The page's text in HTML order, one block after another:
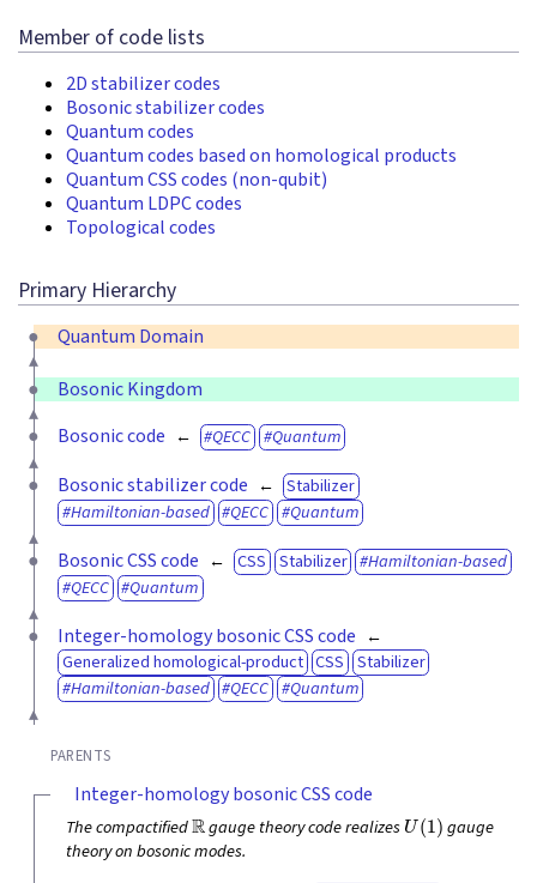
Member of code lists
2D stabilizer codes
Bosonic stabilizer codes
Quantum codes
Quantum codes based on homological products
Quantum CSS codes (non-qubit)
Quantum LDPC codes
Topological codes
Primary Hierarchy
Quantum Domain
Bosonic Kingdom
Bosonic code
QECC Quantum
Bosonic stabilizer code
Stabilizer
Hamiltonian-based
QECC Quantum
Bosonic CSS code CSS Stabilizer
Hamiltonian-based
QECC
Quantum
Integer-homology bosonic CSS code
Generalized homological-product CSS Stabilizer
Hamiltonian-based
QECC Quantum
PARENTS
Integer-homology bosonic CSS code
The compactifiedR gauge theory code realizesU(1) gauge
theory on bosonic modes.